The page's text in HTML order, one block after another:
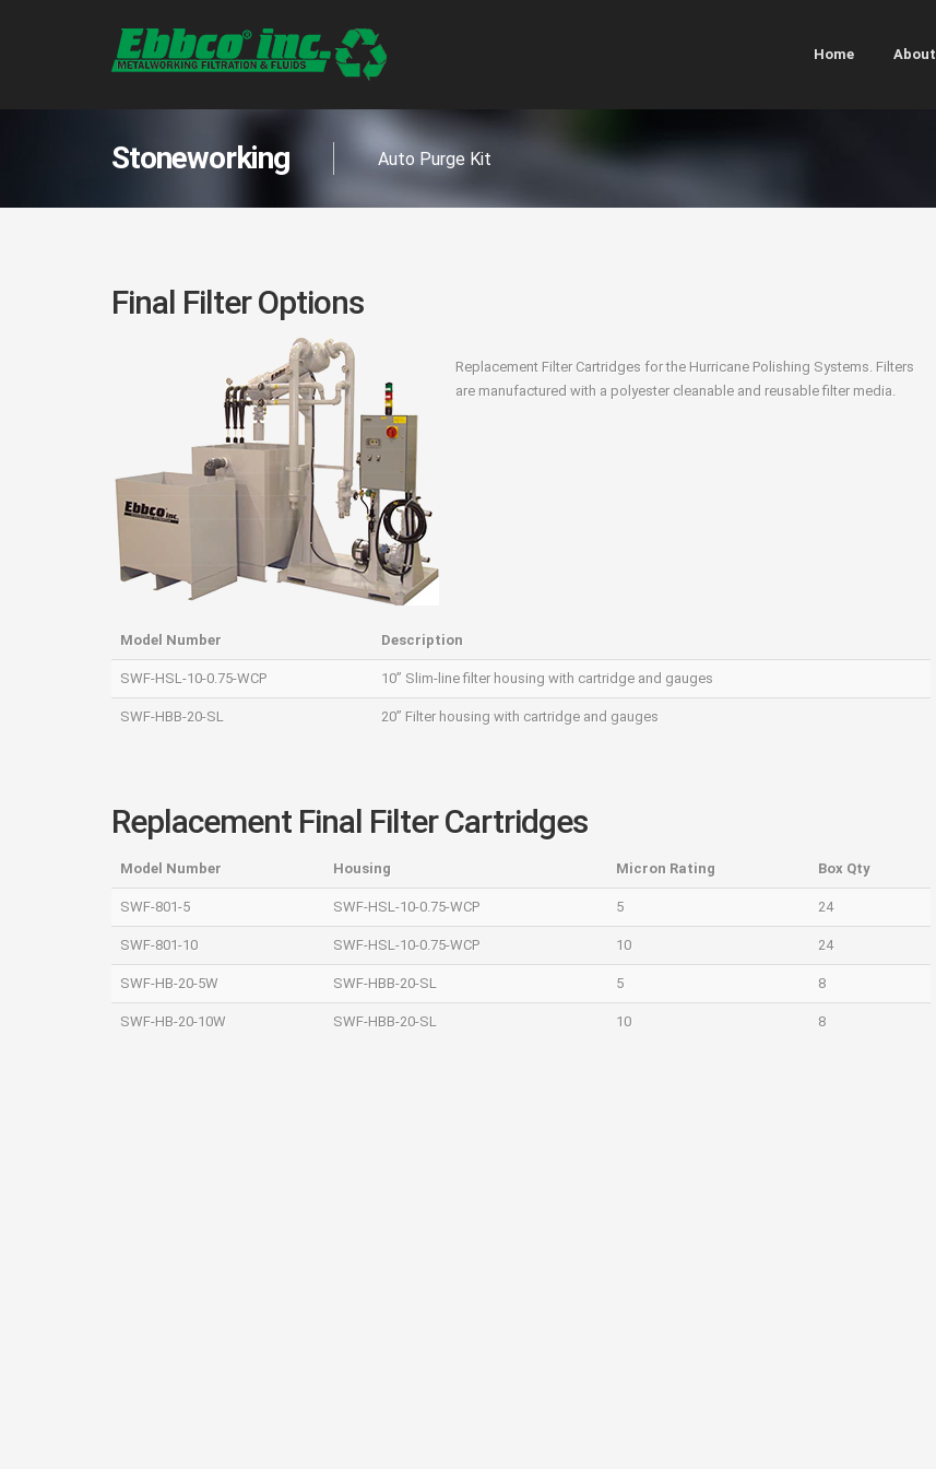
Home About
Stoneworking Auto Purge Kit
Final Filter Options
Replacement Filter Cartridges for the Hurricane Polishing Systems. Filters
are manufactured with a polyester cleanable and reusable filter media.
Model Number Description
SWF‐HSL‐10‐0.75‐WCP 10” Slim-line filter housing with cartridge and gauges
SWF‐HBB‐20‐SL 20” Filter housing with cartridge and gauges
Replacement Final Filter Cartridges
Model Number Housing Micron Rating Box Qty
SWF‐801‐5 SWF‐HSL‐10‐0.75‐WCP 5 24
SWF‐801‐10 SWF‐HSL‐10‐0.75‐WCP 10 24
SWF‐HB‐20‐5W SWF‐HBB‐20‐SL 5 8
SWF‐HB‐20‐10W SWF‐HBB‐20‐SL 10 8